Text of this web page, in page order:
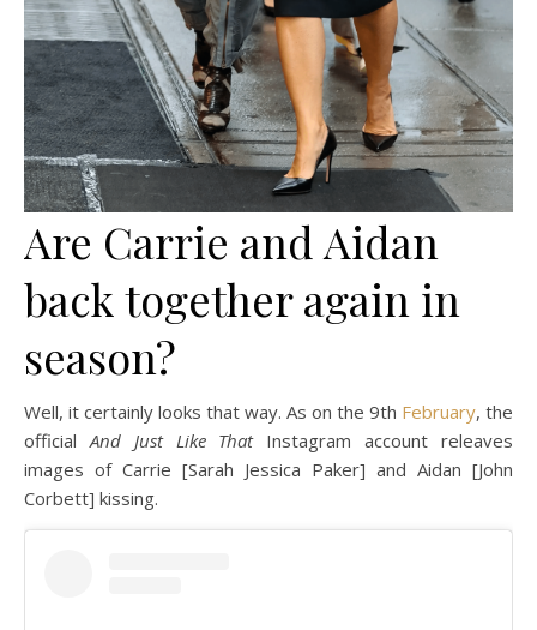
Are Carrie and Aidan
back together again in
season?
Well, it certainly looks that way. As on the 9th February, the
officialAnd Just Like ThatInstagram account releaves
images of Carrie [Sarah Jessica Paker] and Aidan [John
Corbett] kissing.